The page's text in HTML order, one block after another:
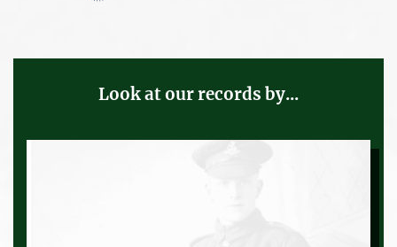
Look at our records by...